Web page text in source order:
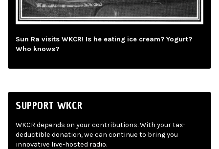
Sun Ra visits WKCR! Is he eating ice cream? Yogurt?
Who knows?
SUPPORT WKCR
WKCR depends on your contributions. With your tax-
deductible donation, we can continue to bring you
innovative live-hosted radio.